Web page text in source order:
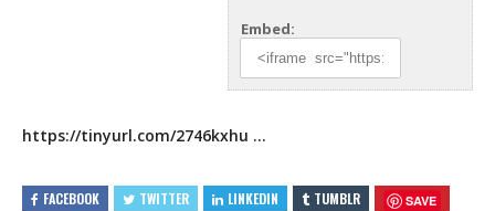
Embed:
https://tinyurl.com/2746kxhu …
FACEBOOK TWITTER LINKEDIN TUMBLR SAVE